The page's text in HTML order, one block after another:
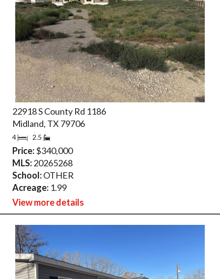
22918 S County Rd 1186
Midland, TX 79706
4 2.5
Price:$340,000
MLS:20265268
School:OTHER
Acreage: 1.99
View more details